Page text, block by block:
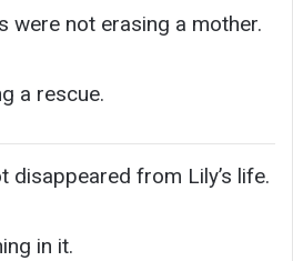
were not erasing a mother.
a rescue.
disappeared from Lily’s life.
in it.